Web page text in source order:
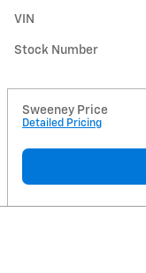
VIN
Stock Number
Sweeney Price
Detailed Pricing